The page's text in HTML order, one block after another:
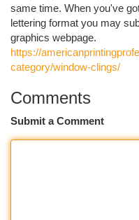
same time. When you've
lettering format you may
graphics webpage.
https://
category/window-clings/
Comments
Submit a Comment